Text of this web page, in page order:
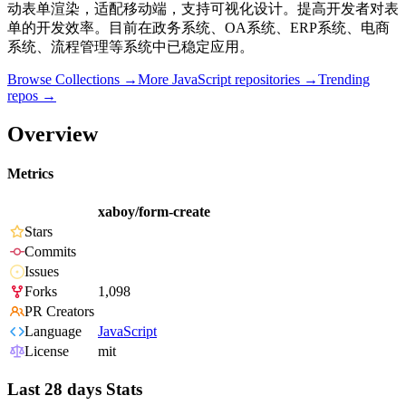
动表单渲染，适配移动端，支持可视化设计。提高开发者对表
单的开发效率。目前在政务系统、OA系统、ERP系统、电商
系统、流程管理等系统中已稳定应用。
Browse Collections →More JavaScript repositories →Trending
repos →
Overview
Metrics
xaboy/form-create
Stars
Commits
Issues
Forks
1,098
PR Creators
Language
JavaScript
License
mit
Last 28 days Stats